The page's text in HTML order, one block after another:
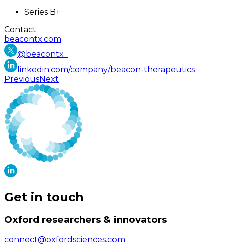
Series B+
Contact
beacontx.com
@beacontx_
linkedin.com/company/beacon-therapeutics
PreviousNext
Get in touch
Oxford researchers & innovators
connect@oxfordsciences.com